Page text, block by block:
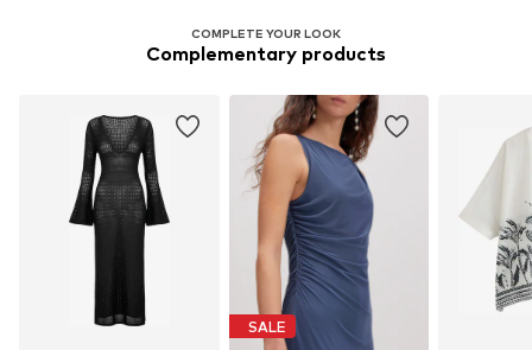
COMPLETE YOUR LOOK
Complementary products
SALE